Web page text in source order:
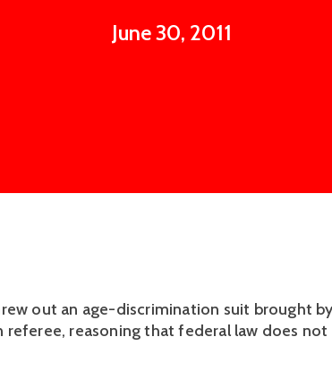
June 30, 2011
out an age-discrimination suit brought
referee, reasoning that federal law does